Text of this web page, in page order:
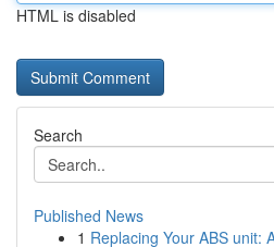
HTML is disabled
Search
Published News
1 Replacing Your ABS unit: